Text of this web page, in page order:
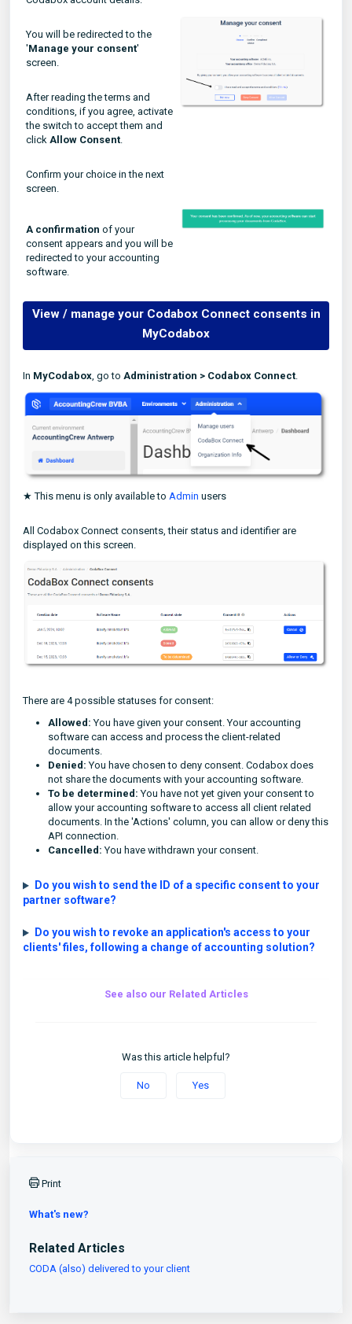
You will be redirected to the
'Manage your consent'
screen.
After reading the terms and
conditions, if you agree, activate
the switch to accept them and
click Allow Consent.
Confirm your choice in the next
screen.
A confirmation of your
consent appears and you will be
redirected to your accounting
software.
View / manage your Codabox Connect consents in
MyCodabox
In MyCodabox, go to Administration > Codabox Connect.
★ This menu is only available to Admin users
All Codabox Connect consents, their status and identifier are
displayed on this screen.
There are 4 possible statuses for consent:
Allowed:You have given your consent. Your accounting
software can access and process the client-related
documents.
Denied:You have chosen to deny consent. Codabox does
not share the documents with your accounting software.
To be determined: You have not yet given your consent to
allow your accounting software to access all client related
documents. In the 'Actions' column, you can allow or deny this
API connection.
Cancelled: You have withdrawn your consent.
Do you wish to send the ID of a specific consent to your
partner software?
Do you wish to revoke an application's access to your
clients' files, following a change of accounting solution?
See also our Related Articles
Was this article helpful?
No Yes
Print
What's new?
Related Articles
CODA (also) delivered to your client